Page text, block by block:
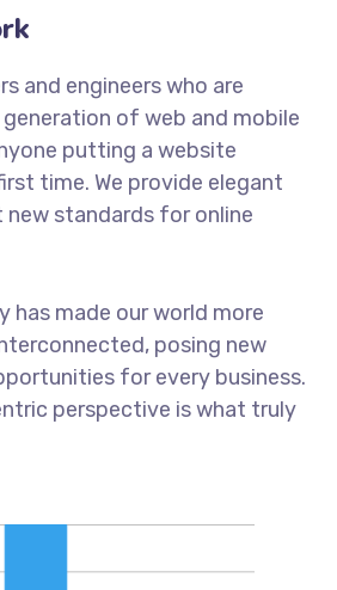
and engineers who are
of web and mobile
putting a website
time. We provide elegant
standards for online
has made our world more
posing new
for every business.
perspective is what truly